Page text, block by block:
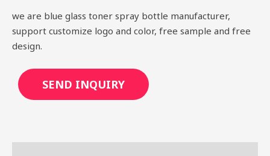
we are blue glass toner spray bottle manufacturer,
support customize logo and color, free sample and free
design.
SEND INQUIRY